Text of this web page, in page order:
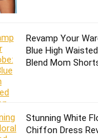
Revamp Your
Blue High
Blend Mom
Stunning White
Chiffon Dress